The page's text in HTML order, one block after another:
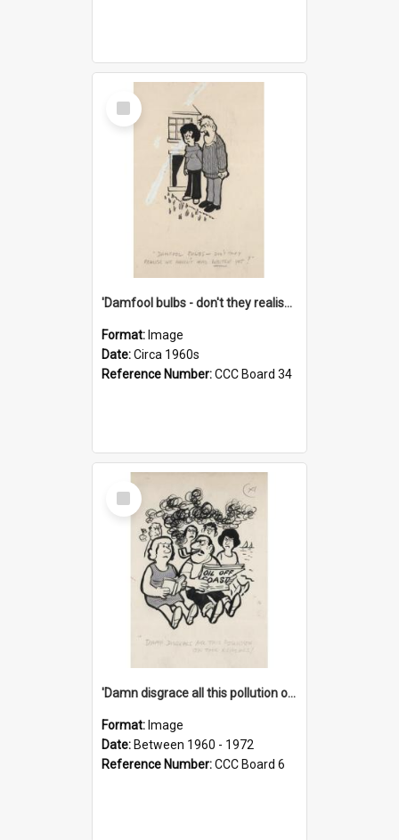
Select
Item
'Damfool bulbs - don't they realise we haven't had winter yet?'
Format: Image
Date:Circa 1960s
Reference Number:CCC Board 34
Select
Item
'Damn disgrace all this pollution on the beaches!'
Format: Image
Date: Between 1960 - 1972
Reference Number:CCC Board 6